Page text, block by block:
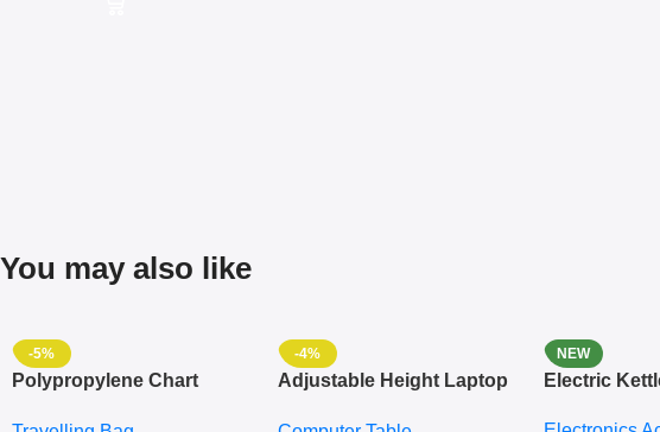
You may also like
-5%
Polypropylene Chart
-4%
Adjustable Height Laptop
NEW
Electric